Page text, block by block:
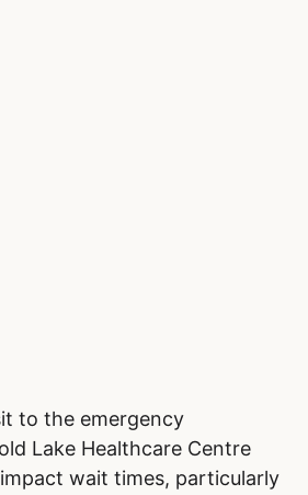
to the emergency
Lake Healthcare Centre
wait times, particularly